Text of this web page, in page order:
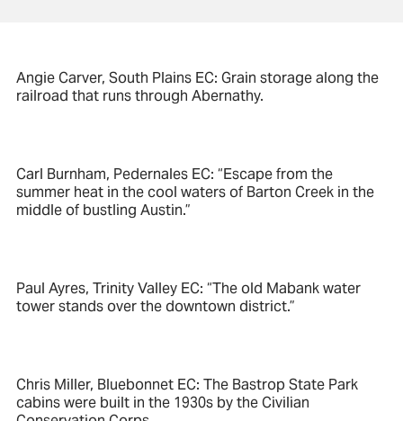
Angie Carver, South Plains EC: Grain storage along the
railroad that runs through Abernathy.
Carl Burnham, Pedernales EC: “Escape from the
summer heat in the cool waters of Barton Creek in the
middle of bustling Austin.”
Paul Ayres, Trinity Valley EC: “The old Mabank water
tower stands over the downtown district.”
Chris Miller, Bluebonnet EC: The Bastrop State Park
cabins were built in the 1930s by the Civilian